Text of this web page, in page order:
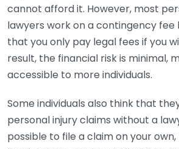
cannot afford it. However, most
lawyers work on a contingency fee
that you only pay legal fees if you
result, the financial risk is minimal,
accessible to more individuals.
Some individuals also think that
personal injury claims without a
possible to file a claim on your